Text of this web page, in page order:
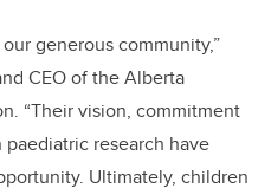
generous community,”
CEO of the Alberta
“Their vision, commitment
research have
Ultimately, children